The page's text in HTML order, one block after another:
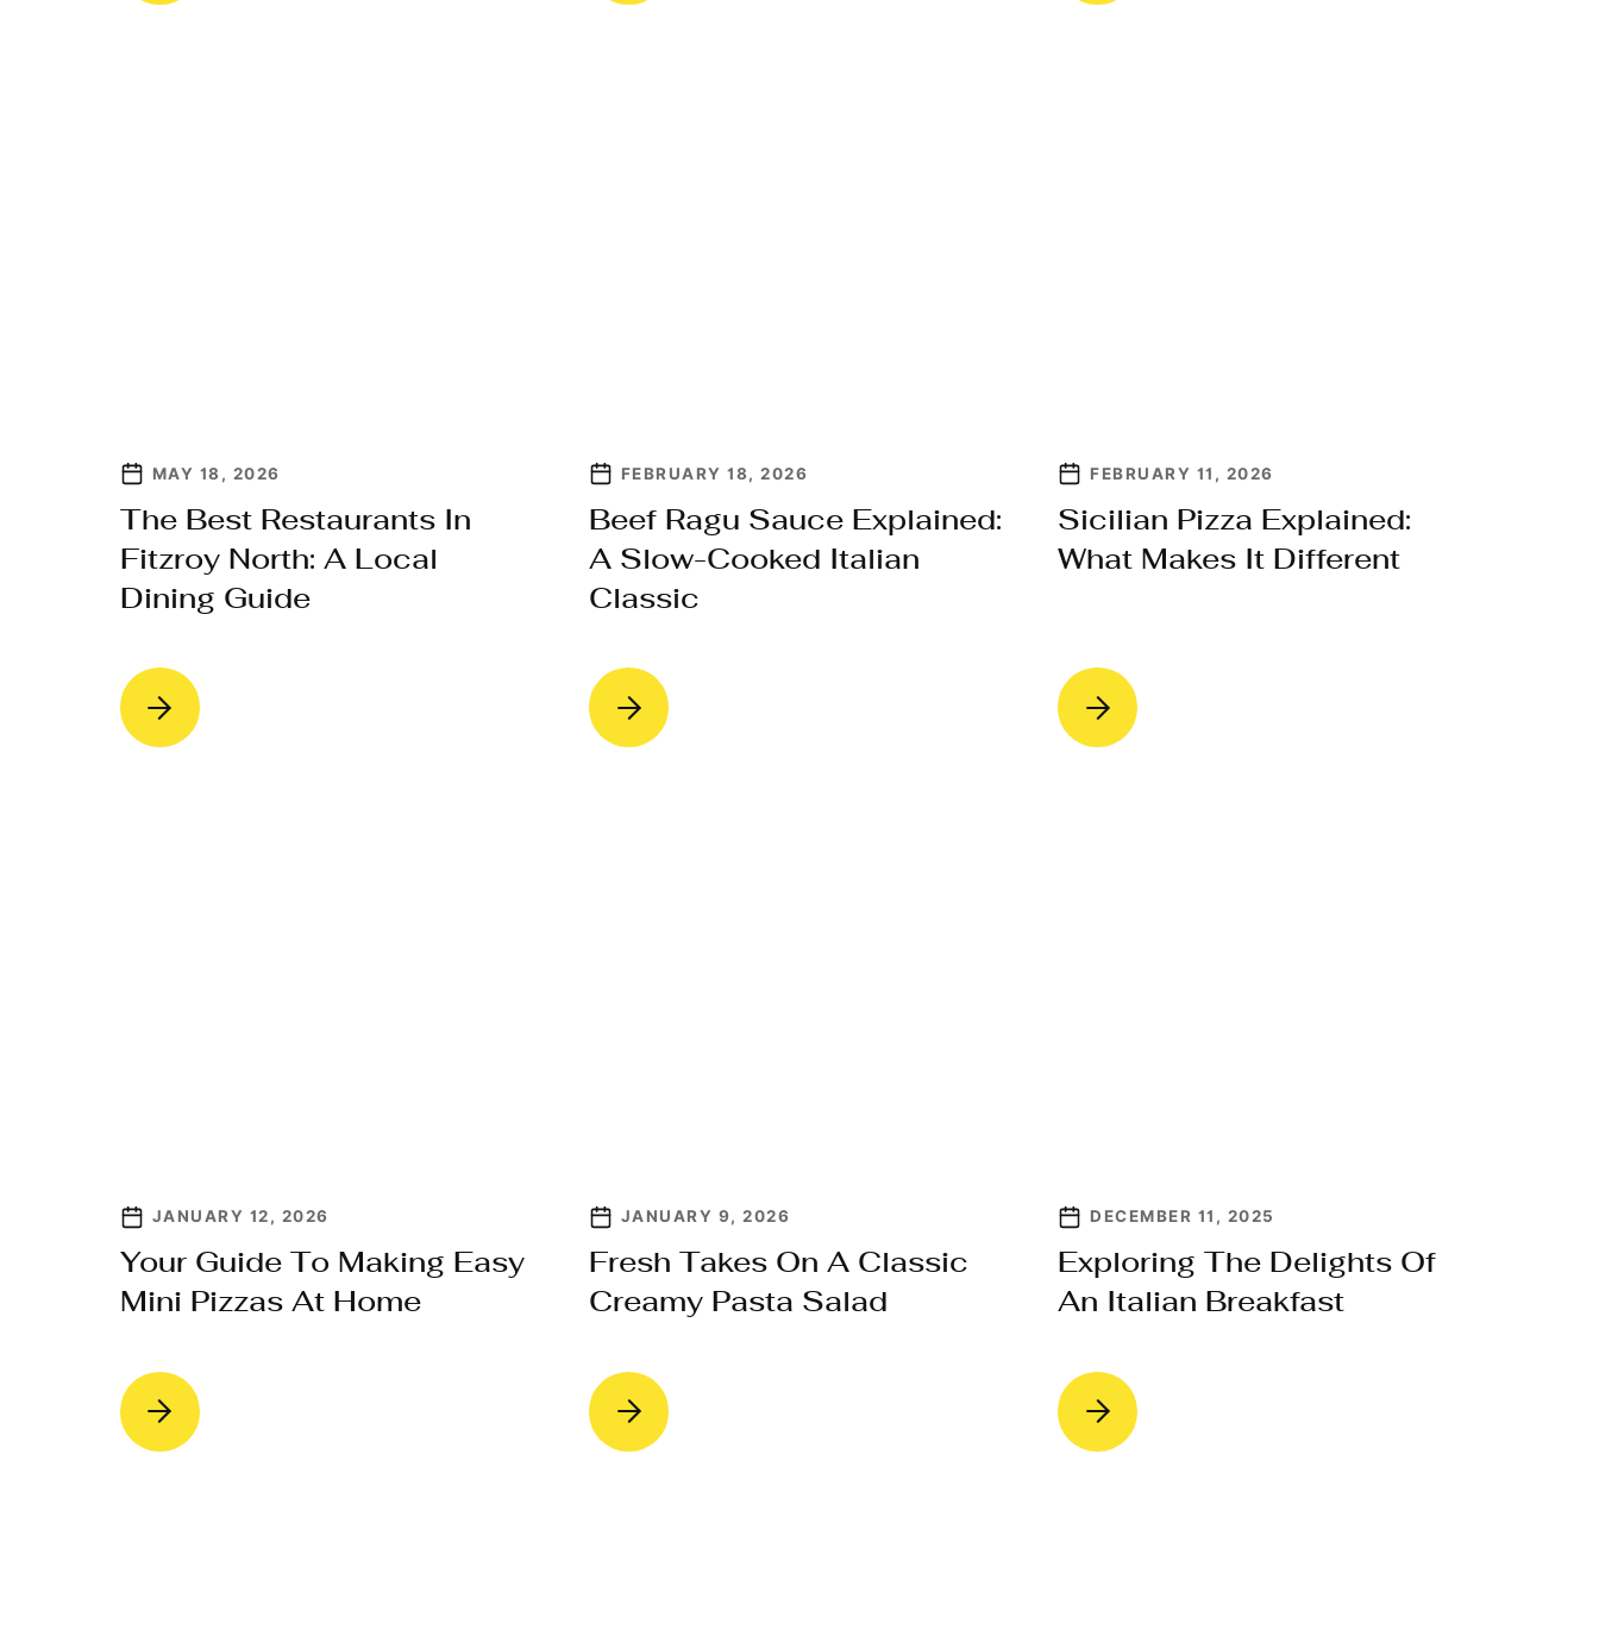
MAY 18, 2026
The Best Restaurants In
Fitzroy North: A Local
Dining Guide
FEBRUARY 18, 2026
Beef Ragu Sauce Explained:
A Slow-Cooked Italian
Classic
FEBRUARY 11, 2026
Sicilian Pizza Explained:
What Makes It Different
JANUARY 12, 2026
Your Guide To Making Easy
Mini Pizzas At Home
JANUARY 9, 2026
Fresh Takes On A Classic
Creamy Pasta Salad
DECEMBER 11, 2025
Exploring The Delights Of
An Italian Breakfast